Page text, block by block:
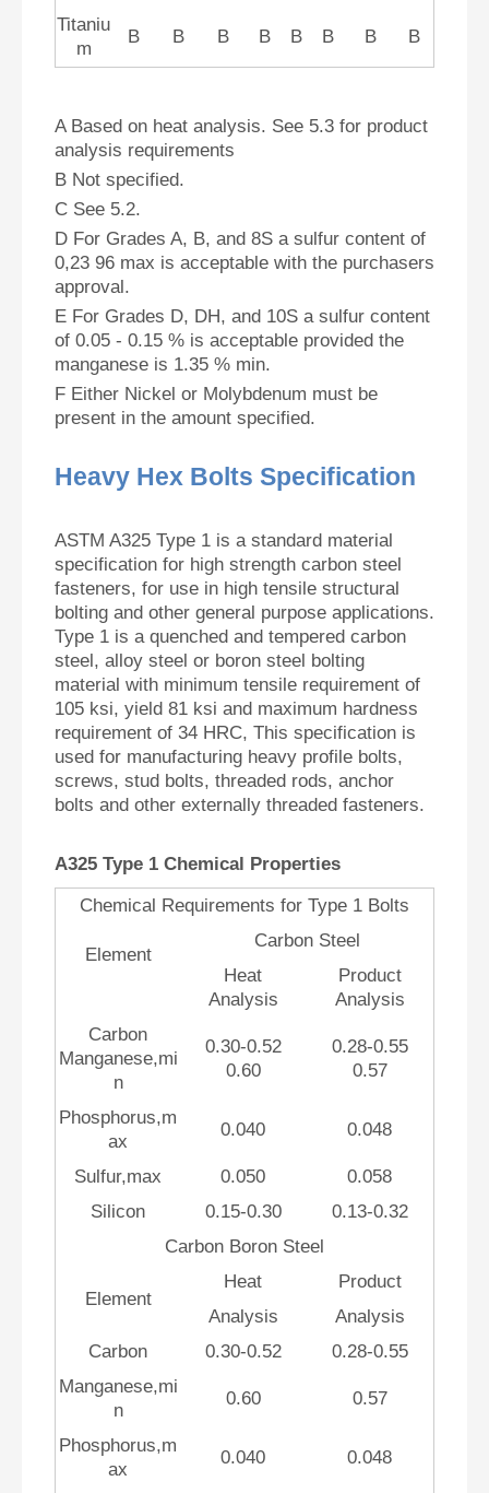
Titaniu
m
B B B B B B B B
A Based on heat analysis. See 5.3 for product
analysis requirements
B Not specified.
C See 5.2.
D For Grades A, B, and 8S a sulfur content of
0,23 96 max is acceptable with the purchasers
approval.
E For Grades D, DH, and 10S a sulfur content
of 0.05 - 0.15 % is acceptable provided the
manganese is 1.35 % min.
F Either Nickel or Molybdenum must be
present in the amount specified.
Heavy Hex Bolts Specification
ASTM A325 Type 1 is a standard material
specification for high strength carbon steel
fasteners, for use in high tensile structural
bolting and other general purpose applications.
Type 1 is a quenched and tempered carbon
steel, alloy steel or boron steel bolting
material with minimum tensile requirement of
105 ksi, yield 81 ksi and maximum hardness
requirement of 34 HRC, This specification is
used for manufacturing heavy profile bolts,
screws, stud bolts, threaded rods, anchor
bolts and other externally threaded fasteners.
A325 Type 1 Chemical Properties
Chemical Requirements for Type 1 Bolts
Element
Carbon Steel
Heat
Analysis
Product
Analysis
Carbon
Manganese,mi
n
0.30-0.52
0.60
0.28-0.55
0.57
Phosphorus,m
ax
0.040 0.048
Sulfur,max 0.050
0.058
Silicon
0.15-0.30
0.13-0.32
Carbon Boron Steel
Element
Heat
Product
Analysis
Analysis
Carbon
0.30-0.52
0.28-0.55
Manganese,mi
n
0.60 0.57
Phosphorus,m
ax
0.040 0.048